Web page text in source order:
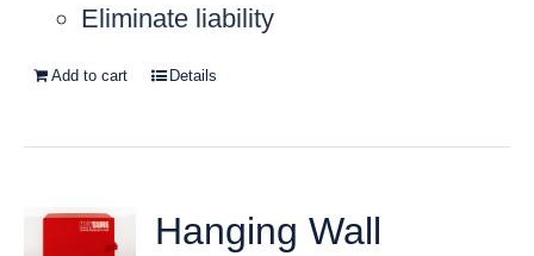
Eliminate liability
Add to cart Details
Hanging Wall